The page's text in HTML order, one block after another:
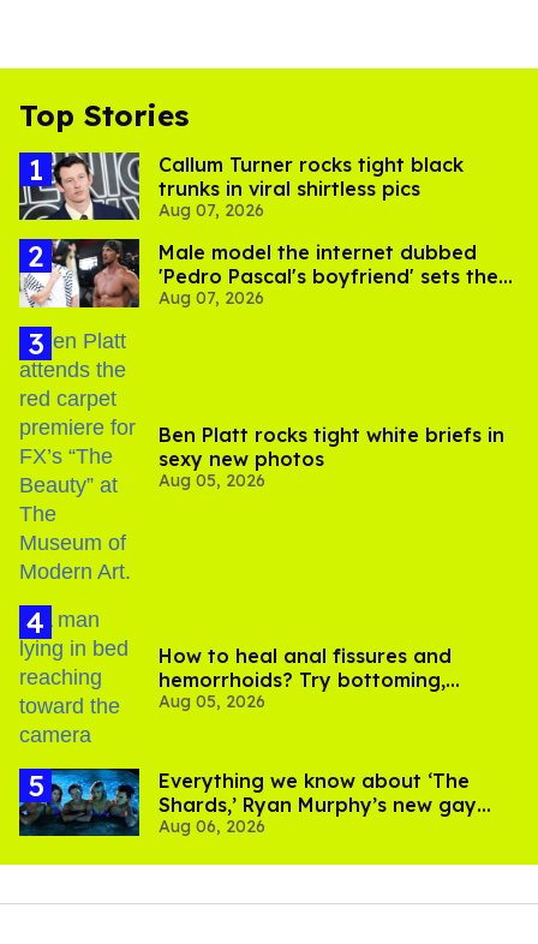
Top Stories
Callum Turner rocks tight black
trunks in viral shirtless pics
Aug 07, 2026
Male model the internet dubbed
'Pedro Pascal's boyfriend' sets the
record straight
Aug 07, 2026
Ben Platt rocks tight white briefs in
sexy new photos
Aug 05, 2026
How to heal anal fissures and
hemorrhoids? Try bottoming,
experts say
Aug 05, 2026
Everything we know about ‘The
Shards,’ Ryan Murphy’s new gay
thriller
Aug 06, 2026